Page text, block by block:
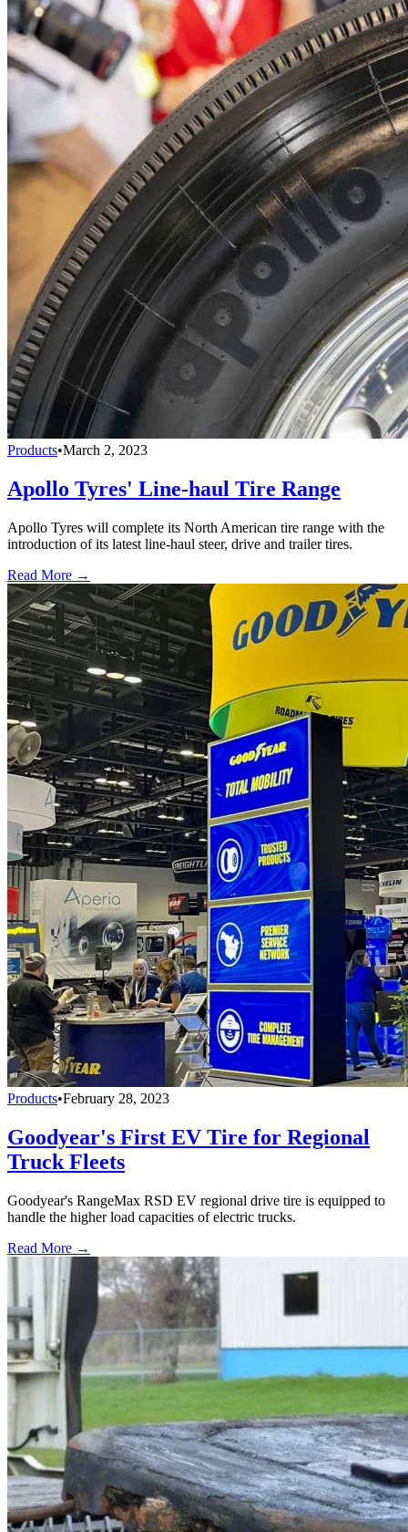
Products•March 2, 2023
Apollo Tyres' Line-haul Tire Range
Apollo Tyres will complete its North American tire range with the
introduction of its latest line-haul steer, drive and trailer tires.
Read More →
Products•February 28, 2023
Goodyear's First EV Tire for Regional
Truck Fleets
Goodyear's RangeMax RSD EV regional drive tire is equipped to
handle the higher load capacities of electric trucks.
Read More →